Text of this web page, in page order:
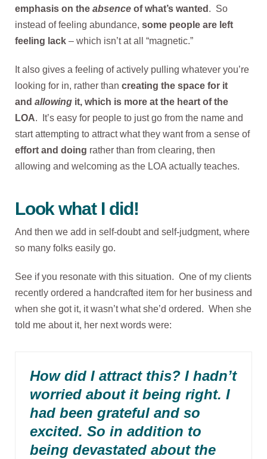
emphasis on the absenceof what’s wanted . So
instead of feeling abundance, some people are left
feeling lack– which isn’t at all “magnetic.”
It also gives a feeling of actively pulling whatever you’re
looking for in, rather than creating the space for it
and allowingit, which is more at the heart of the
LOA. It’s easy for people to just go from the name and
start attempting to attract what they want from a sense of
effort and doing rather than from clearing, then
allowing and welcoming as the LOA actually teaches.
Look what I did!
And then we add in self-doubt and self-judgment, where
so many folks easily go.
See if you resonate with this situation. One of my clients
recently ordered a handcrafted item for her business and
when she got it, it wasn’t what she’d ordered. When she
told me about it, her next words were:
How did I attract this? I hadn’t
worried about it being right. I
had been grateful and so
excited. So in addition to
being devastated about the